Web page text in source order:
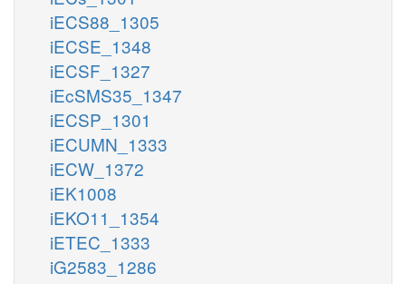
iECS88_1305
iECSE_1348
iECSF_1327
iEcSMS35_1347
iECSP_1301
iECUMN_1333
iECW_1372
iEK1008
iEKO11_1354
iETEC_1333
iG2583_1286